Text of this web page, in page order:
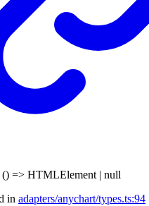
() => HTMLElement | null
in adapters/anychart/types.ts:94